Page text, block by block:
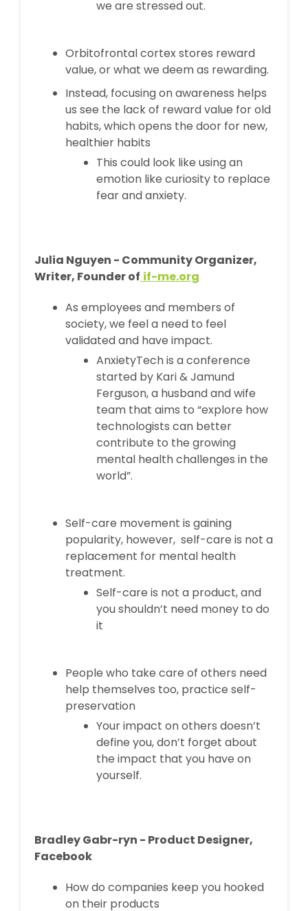
we are stressed out.
Orbitofrontal cortex stores reward
value, or what we deem as rewarding.
Instead, focusing on awareness helps
us see the lack of reward value for old
habits, which opens the door for new,
healthier habits
This could look like using an
emotion like curiosity to replace
fear and anxiety.
Julia Nguyen - Community Organizer,
Writer, Founder of if-me.org
As employees and members of
society, we feel a need to feel
validated and have impact.
AnxietyTech is a conference
started by Kari & Jamund
Ferguson, a husband and wife
team that aims to “explore how
technologists can better
contribute to the growing
mental health challenges in the
world”.
Self-care movement is gaining
popularity, however, self-care is not a
replacement for mental health
treatment.
Self-care is not a product, and
you shouldn’t need money to do
it
People who take care of others need
help themselves too, practice self-
preservation
Your impact on others doesn’t
define you, don’t forget about
the impact that you have on
yourself.
Bradley Gabr-ryn - Product Designer,
Facebook
How do companies keep you hooked
on their products